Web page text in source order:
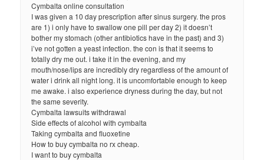
Cymbalta online consultation
I was given a 10 day prescription after sinus surgery. the pros
are 1) i only have to swallow one pill per day 2) it doesn’t
bother my stomach (other antibiotics have in the past) and 3)
i’ve not gotten a yeast infection. the con is that it seems to
totally dry me out. i take it in the evening, and my
mouth/nose/lips are incredibly dry regardless of the amount of
water i drink all night long. it is uncomfortable enough to keep
me awake. i also experience dryness during the day, but not
the same severity.
Cymbalta lawsuits withdrawal
Side effects of alcohol with cymbalta
Taking cymbalta and fluoxetine
How to buy cymbalta no rx cheap.
I want to buy cymbalta